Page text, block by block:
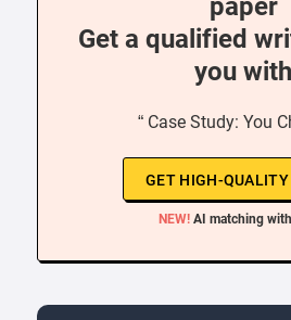
paper
Get a qualified
you with
“ Case Study: You
GET HIGH-QUALITY
NEW! AI matching